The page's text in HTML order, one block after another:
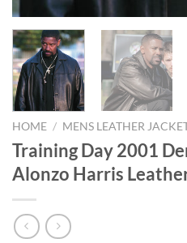
HOME / MENS LEATHER
Training Day 2001
Alonzo Harris